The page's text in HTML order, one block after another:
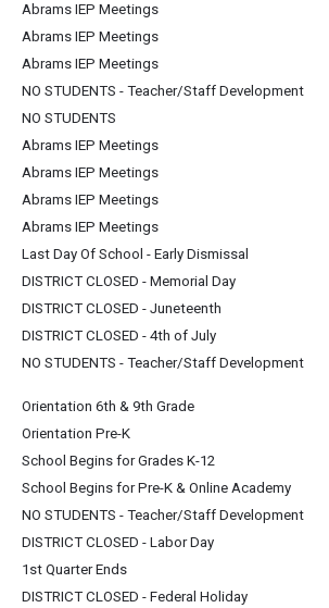
Abrams IEP Meetings
Abrams IEP Meetings
Abrams IEP Meetings
NO STUDENTS - Teacher/Staff Development
NO STUDENTS
Abrams IEP Meetings
Abrams IEP Meetings
Abrams IEP Meetings
Abrams IEP Meetings
Last Day Of School - Early Dismissal
DISTRICT CLOSED - Memorial Day
DISTRICT CLOSED - Juneteenth
DISTRICT CLOSED - 4th of July
NO STUDENTS - Teacher/Staff Development
Orientation 6th & 9th Grade
Orientation Pre-K
School Begins for Grades K-12
School Begins for Pre-K & Online Academy
NO STUDENTS - Teacher/Staff Development
DISTRICT CLOSED - Labor Day
1st Quarter Ends
DISTRICT CLOSED - Federal Holiday